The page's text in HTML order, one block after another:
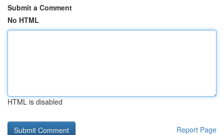
Submit a Comment
No HTML
HTML is disabled
Report Page